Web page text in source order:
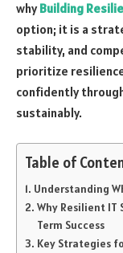
whyBuilding
option; it is a
stability, and
prioritize
confidently
sustainably.
Table of
Understanding
Why Resilient IT
Term Success
Key Strategies